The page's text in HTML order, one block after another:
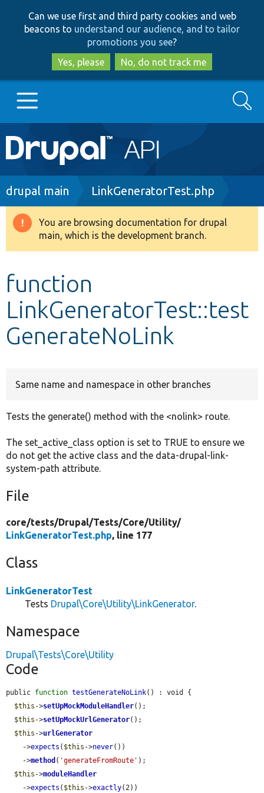
to
main
content
to
search
Can we use first and third party cookies and web
beacons to understand our audience, and to tailor
promotions you see?
Yes, please
No, do not track me
Main
navigation
Go to Drupal.org
Drupal 8+
Develop for Drupal
Search
Breadcrumb
drupal main LinkGeneratorTest.php
Warning
message
You are browsing documentation for drupal
main, which is the development branch.
function
LinkGeneratorTest::test
GenerateNoLink
Same name and namespace in other branches
Tests the generate() method with the <nolink> route.
The set_active_class option is set to TRUE to ensure we
do not get the active class and the data-drupal-link-
system-path attribute.
File
core/tests/Drupal/Tests/Core/Utility/
LinkGeneratorTest.php, line 177
Class
LinkGeneratorTest
Tests Drupal\Core\Utility\LinkGenerator.
Namespace
Drupal\Tests\Core\Utility
Code
public function testGenerateNoLink() : void {
$this ->setUpMockModuleHandler();
$this ->setUpMockUrlGenerator();
$this ->urlGenerator
    ->
expects ( $this ->never())
    ->
method ( 'generateFromRoute' );
$this ->moduleHandler
    ->
expects ( $this ->exactly(2))